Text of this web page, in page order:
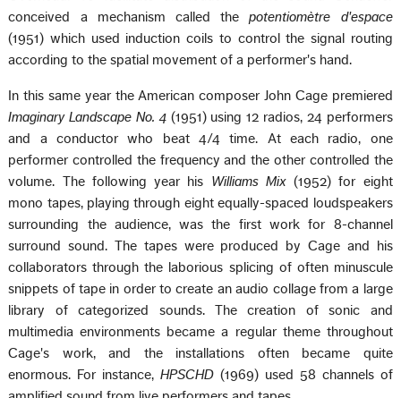
conceived a mechanism called thepotentiomètre d'espace
(1951) which used induction coils to control the signal routing
according to the spatial movement of a performer's hand.
In this same year the American composer John Cage premiered
Imaginary Landscape No. 4(1951) using 12 radios, 24 performers
and a conductor who beat 4/4 time. At each radio, one
performer controlled the frequency and the other controlled the
volume. The following year his Williams Mix(1952) for eight
mono tapes, playing through eight equally-spaced loudspeakers
surrounding the audience, was the first work for 8-channel
surround sound. The tapes were produced by Cage and his
collaborators through the laborious splicing of often minuscule
snippets of tape in order to create an audio collage from a large
library of categorized sounds. The creation of sonic and
multimedia environments became a regular theme throughout
Cage's work, and the installations often became quite
enormous. For instance,HPSCHD (1969) used 58 channels of